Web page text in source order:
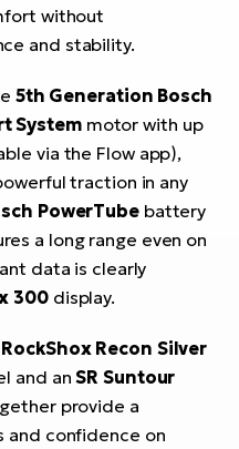
without
and stability.
5th Generation Bosch
Systemmotor with up
via the Flow app),
traction in any
PowerTubebattery
a long range even on
data is clearly
300display.
RockShox Recon Silver
and anSR Suntour
provide a
and confidence on